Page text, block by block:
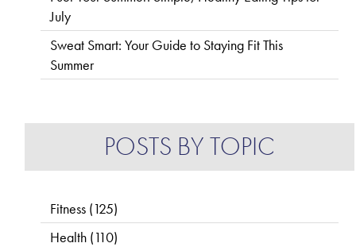
July
Sweat Smart: Your Guide to Staying Fit This
Summer
POSTS BY TOPIC
Fitness (125)
Health (110)